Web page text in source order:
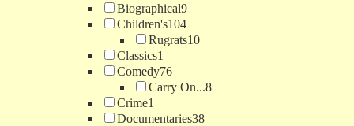
Biographical9
Children's104
Rugrats10
Classics1
Comedy76
Carry On...8
Crime1
Documentaries38